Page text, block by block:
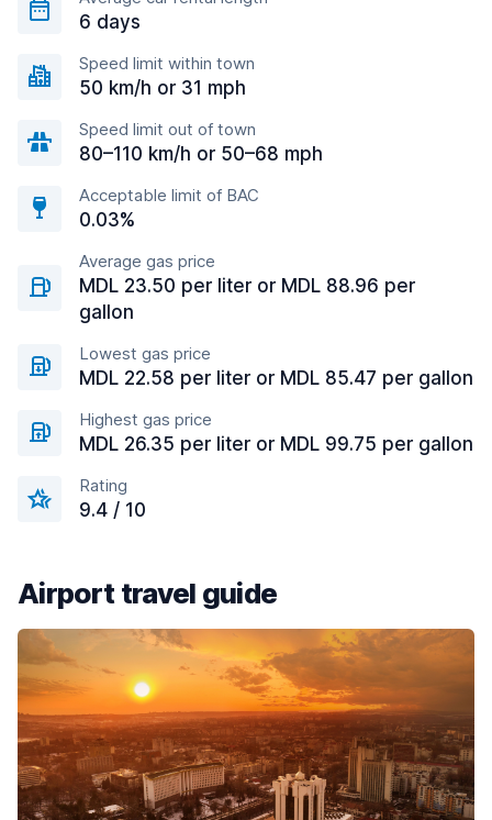
6 days
Speed limit within town
50 km/h or 31 mph
Speed limit out of town
80–110 km/h or 50–68 mph
Acceptable limit of BAC
0.03%
Average gas price
MDL 23.50 per liter or MDL 88.96 per
gallon
Lowest gas price
MDL 22.58 per liter or MDL 85.47 per gallon
Highest gas price
MDL 26.35 per liter or MDL 99.75 per gallon
Rating
9.4 / 10
Airport travel guide